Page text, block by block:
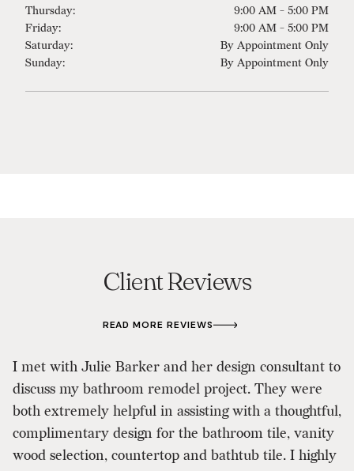
Thursday:
9:00 AM - 5:00 PM
Friday:
9:00 AM - 5:00 PM
Saturday:
By Appointment Only
Sunday:
By Appointment Only
Client Reviews
READ MORE REVIEWS
I met with Julie Barker and her design consultant to
discuss my bathroom remodel project. They were
both extremely helpful in assisting with a thoughtful,
complimentary design for the bathroom tile, vanity
wood selection, countertop and bathtub tile. I highly